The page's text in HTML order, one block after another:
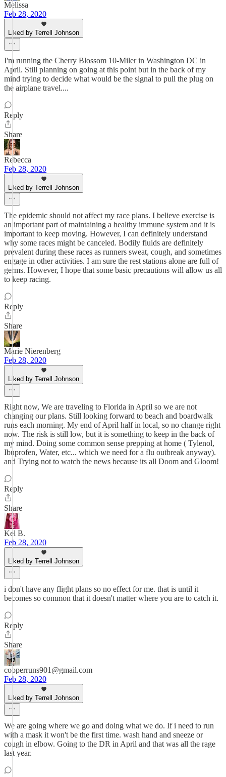
Melissa
Feb 28, 2020
Liked by Terrell Johnson
I'm running the Cherry Blossom 10-Miler in Washington DC in
April. Still planning on going at this point but in the back of my
mind trying to decide what would be the signal to pull the plug on
the airplane travel....
Reply
Share
Rebecca
Feb 28, 2020
Liked by Terrell Johnson
The epidemic should not affect my race plans. I believe exercise is
an important part of maintaining a healthy immune system and it is
important to keep moving. However, I can definitely understand
why some races might be canceled. Bodily fluids are definitely
prevalent during these races as runners sweat, cough, and sometimes
engage in other activities. I am sure the rest stations alone are full of
germs. However, I hope that some basic precautions will allow us all
to keep racing.
Reply
Share
Marie Nierenberg
Feb 28, 2020
Liked by Terrell Johnson
Right now, We are traveling to Florida in April so we are not
changing our plans. Still looking forward to beach and boardwalk
runs each morning. My end of April half in local, so no change right
now. The risk is still low, but it is something to keep in the back of
my mind. Doing some common sense prepping at home ( Tylenol,
Ibuprofen, Water, etc... which we need for a flu outbreak anyway).
and Trying not to watch the news because its all Doom and Gloom!
Reply
Share
Kel B.
Feb 28, 2020
Liked by Terrell Johnson
i don't have any flight plans so no effect for me. that is until it
becomes so common that it doesn't matter where you are to catch it.
Reply
Share
cooperruns901@gmail.com
Feb 28, 2020
Liked by Terrell Johnson
We are going where we go and doing what we do. If i need to run
with a mask it won't be the first time. wash hand and sneeze or
cough in elbow. Going to the DR in April and that was all the rage
last year.